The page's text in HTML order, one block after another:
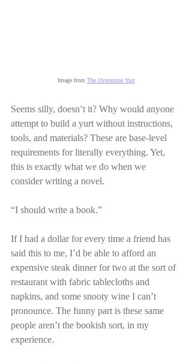
Image from The Ovenstone Yurt
Seems silly, doesn’t it? Why would anyone
attempt to build a yurt without instructions,
tools, and materials? These are base-level
requirements for literally everything. Yet,
this is exactly what we do when we
consider writing a novel.
“I should write a book.”
If I had a dollar for every time a friend has
said this to me, I’d be able to afford an
expensive steak dinner for two at the sort of
restaurant with fabric tablecloths and
napkins, and some snooty wine I can’t
pronounce. The funny part is these same
people aren’t the bookish sort, in my
experience.